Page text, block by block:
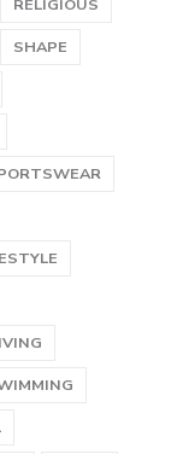
RELIGIOUS
SHAPE